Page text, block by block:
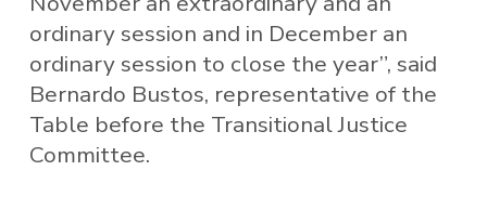
ordinary session and in December an
ordinary session to close the year”, said
Bernardo Bustos, representative of the
Table before the Transitional Justice
Committee.